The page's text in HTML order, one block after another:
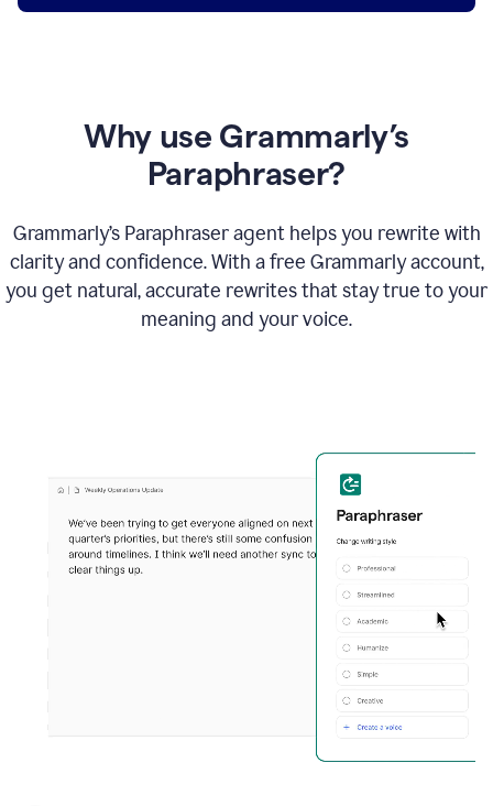
Why use Grammarly’s
Paraphraser?
Grammarly’s Paraphraser agent helps you rewrite with
clarity and confidence. With a free Grammarly account,
you get natural, accurate rewrites that stay true to your
meaning and your voice.